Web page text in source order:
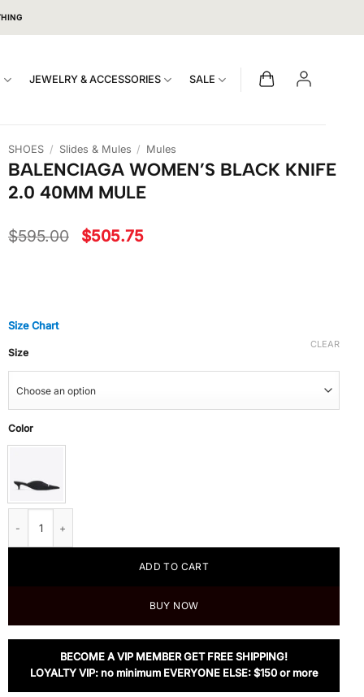
JEWELRY & ACCESSORIES SALE
SHOES / Slides & Mules / Mules
BALENCIAGA WOMEN’S BLACK KNIFE
2.0 40MM MULE
$595.00 Original
$505.75Current
Size Chart
Size
Color
CLEAR
ADD TO CART
BUY NOW
BECOME A VIP MEMBER GET FREE SHIPPING!
LOYALTY VIP: no minimum EVERYONE ELSE: $150 or more